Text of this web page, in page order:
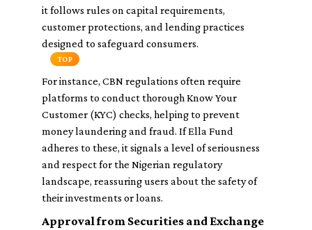
it follows rules on capital requirements,
customer protections, and lending practices
designed to safeguard consumers.
TOP
For instance, CBN regulations often require
platforms to conduct thorough Know Your
Customer (KYC) checks, helping to prevent
money laundering and fraud. If Ella Fund
adheres to these, it signals a level of seriousness
and respect for the Nigerian regulatory
landscape, reassuring users about the safety of
their investments or loans.
Approval from Securities and Exchange